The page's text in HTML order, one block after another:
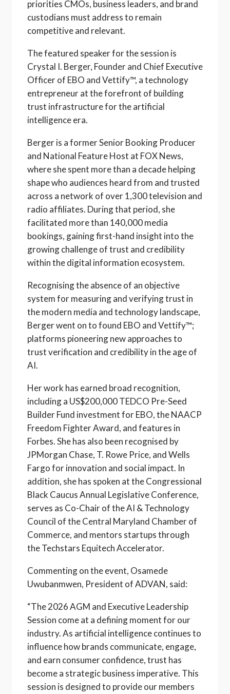
priorities CMOs, business leaders, and brand
custodians must address to remain
competitive and relevant.
The featured speaker for the session is
Crystal I. Berger, Founder and Chief Executive
Officer of EBO and Vettify™, a technology
entrepreneur at the forefront of building
trust infrastructure for the artificial
intelligence era.
Berger is a former Senior Booking Producer
and National Feature Host at FOX News,
where she spent more than a decade helping
shape who audiences heard from and trusted
across a network of over 1,300 television and
radio affiliates. During that period, she
facilitated more than 140,000 media
bookings, gaining first-hand insight into the
growing challenge of trust and credibility
within the digital information ecosystem.
Recognising the absence of an objective
system for measuring and verifying trust in
the modern media and technology landscape,
Berger went on to found EBO and Vettify™;
platforms pioneering new approaches to
trust verification and credibility in the age of
AI.
Her work has earned broad recognition,
including a US$200,000 TEDCO Pre-Seed
Builder Fund investment for EBO, the NAACP
Freedom Fighter Award, and features in
Forbes. She has also been recognised by
JPMorgan Chase, T. Rowe Price, and Wells
Fargo for innovation and social impact. In
addition, she has spoken at the Congressional
Black Caucus Annual Legislative Conference,
serves as Co-Chair of the AI & Technology
Council of the Central Maryland Chamber of
Commerce, and mentors startups through
the Techstars Equitech Accelerator.
Commenting on the event, Osamede
Uwubanmwen, President of ADVAN, said:
“The 2026 AGM and Executive Leadership
Session come at a defining moment for our
industry. As artificial intelligence continues to
influence how brands communicate, engage,
and earn consumer confidence, trust has
become a strategic business imperative. This
session is designed to provide our members